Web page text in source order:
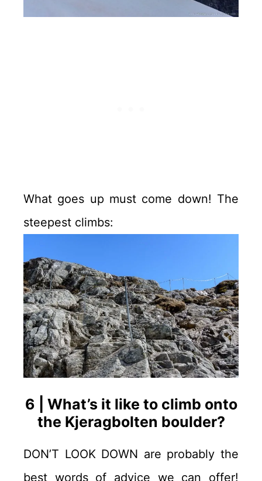
What goes up must come down! The
steepest climbs:
6 | What’s it like to climb onto
the Kjeragbolten boulder?
DON’T LOOK DOWN are probably the
best words of advice we can offer!